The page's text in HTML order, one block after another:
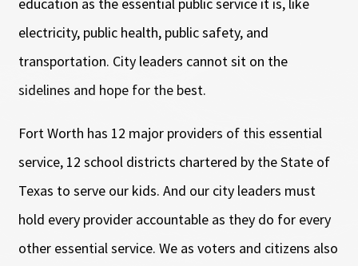
education as the essential public service it is, like
electricity, public health, public safety, and
transportation. City leaders cannot sit on the
sidelines and hope for the best.
Fort Worth has 12 major providers of this essential
service, 12 school districts chartered by the State of
Texas to serve our kids. And our city leaders must
hold every provider accountable as they do for every
other essential service. We as voters and citizens also